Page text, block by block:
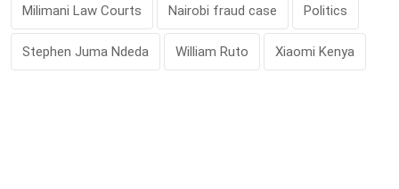
Milimani Law Courts Nairobi fraud case Politics
Stephen Juma Ndeda William Ruto Xiaomi Kenya